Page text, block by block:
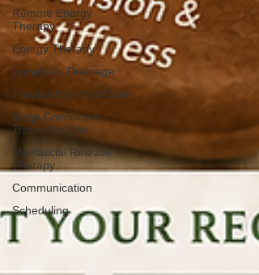
Remote Energy
Therapy
Energy Therapy
Lymphatic Drainage
Trauma Informed Care
Deep Connective
Tissue Insights
Myofascial Release
Therapy
Communication
Scheduling